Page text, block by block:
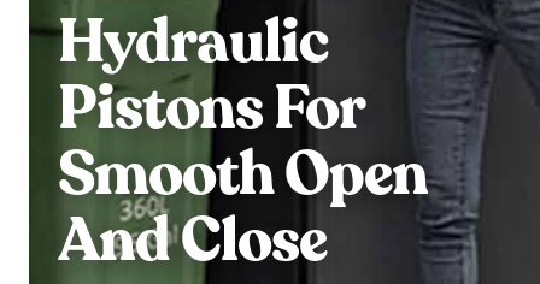
Hydraulic
Pistons For
Smooth Open
And Close